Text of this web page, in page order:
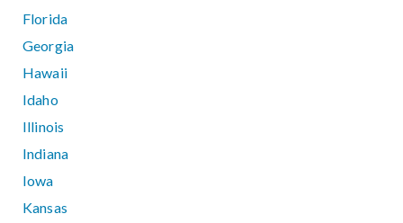
Florida
Georgia
Hawaii
Idaho
Illinois
Indiana
Iowa
Kansas